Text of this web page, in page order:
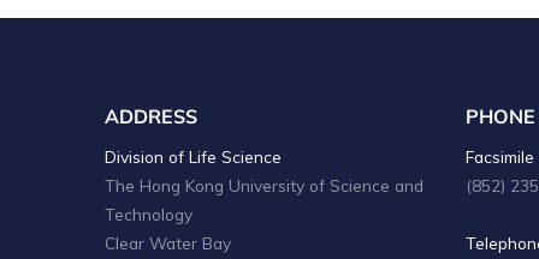
ADDRESS
Division of Life Science
The Hong Kong University of Science and
Technology
Clear Water Bay
PHONE
Facsimile
(852)